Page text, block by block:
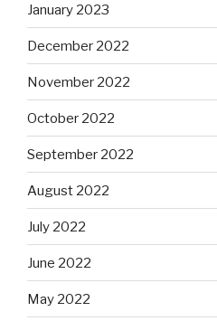
January 2023
December 2022
November 2022
October 2022
September 2022
August 2022
July 2022
June 2022
May 2022